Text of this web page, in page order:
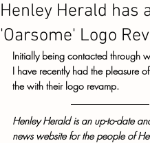
Henley Herald has
'Oarsome' Logo
Initially being contacted through
I have recently had the pleasure
the with their logo revamp.
Henley Herald is an up-to-date
news website for the people of